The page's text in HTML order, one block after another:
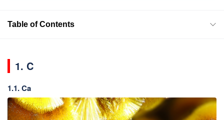
Table of Contents
1. C
1.1. Ca